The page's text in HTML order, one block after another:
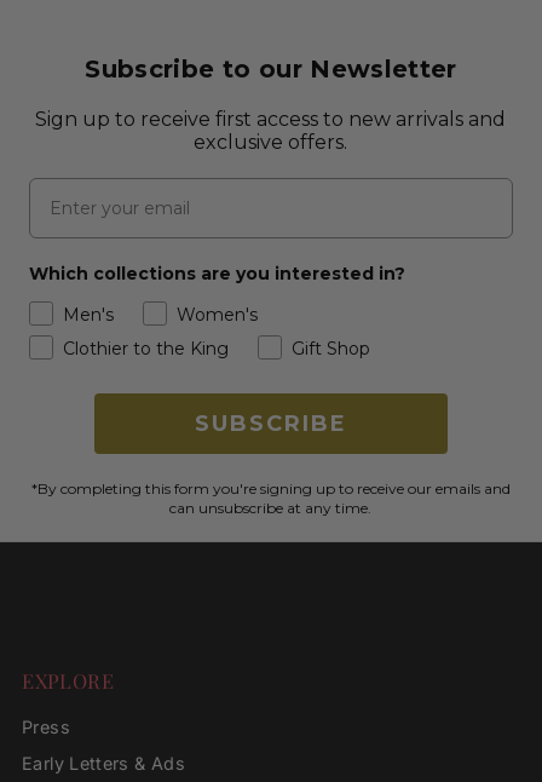
Subscribe to our Newsletter
Sign up to receive first access to new arrivals and
exclusive offers.
Email
Which collections are you interested in?
Men's
Women's
Clothier to the King
Gift Shop
SUBSCRIBE
*By completing this form you're signing up to receive our emails and
can unsubscribe at any time.
EXPLORE
Press
Early Letters & Ads